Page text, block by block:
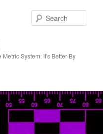
System: It's Better By